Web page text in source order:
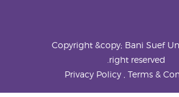
Copyright &copy; Bani Suef
right reserved.
Privacy Policy , Terms &